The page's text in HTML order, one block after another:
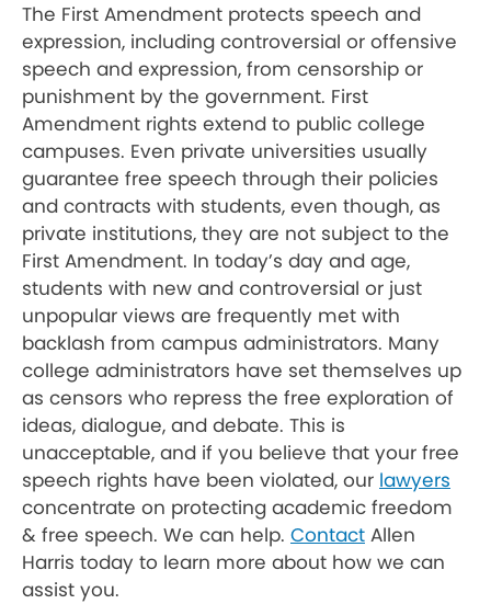
The First Amendment protects speech and
expression, including controversial or offensive
speech and expression, from censorship or
punishment by the government. First
Amendment rights extend to public college
campuses. Even private universities usually
guarantee free speech through their policies
and contracts with students, even though, as
private institutions, they are not subject to the
First Amendment. In today’s day and age,
students with new and controversial or just
unpopular views are frequently met with
backlash from campus administrators. Many
college administrators have set themselves up
as censors who repress the free exploration of
ideas, dialogue, and debate. This is
unacceptable, and if you believe that your free
speech rights have been violated, our lawyers
concentrate on protecting academic freedom
& free speech. We can help. Contact Allen
Harris today to learn more about how we can
assist you.